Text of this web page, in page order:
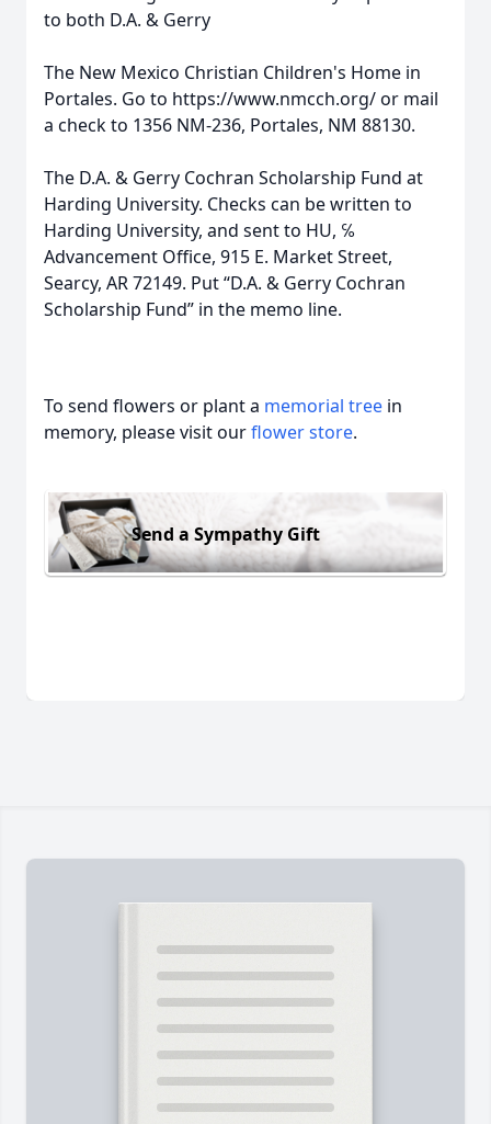
to both D.A. & Gerry
The New Mexico Christian Children's Home in
Portales. Go to https://www.nmcch.org/ or mail
a check to 1356 NM-236, Portales, NM 88130.
The D.A. & Gerry Cochran Scholarship Fund at
Harding University. Checks can be written to
Harding University, and sent to HU, ℅
Advancement Office, 915 E. Market Street,
Searcy, AR 72149. Put “D.A. & Gerry Cochran
Scholarship Fund” in the memo line.
To send flowers or plant a memorial tree in
memory, please visit ourflower store.
Send a Sympathy Gift